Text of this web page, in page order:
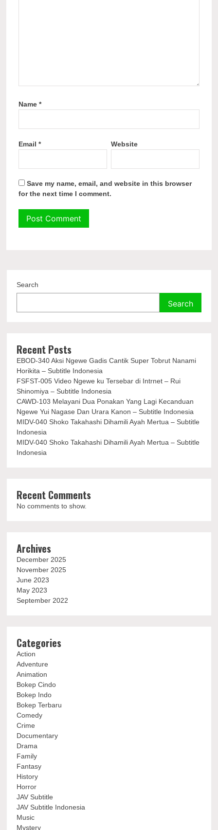
Name*
Email* Website
Save my name, email, and website in this browser
for the next time I comment.
Search
Search
Recent Posts
EBOD-340 Aksi Ngewe Gadis Cantik Super Tobrut Nanami
Horikita – Subtitle Indonesia
FSFST-005 Video Ngewe ku Tersebar di Intrnet – Rui
Shinomiya – Subtitle Indonesia
CAWD-103 Melayani Dua Ponakan Yang Lagi Kecanduan
Ngewe Yui Nagase Dan Urara Kanon – Subtitle Indonesia
MIDV-040 Shoko Takahashi Dihamili Ayah Mertua – Subtitle
Indonesia
MIDV-040 Shoko Takahashi Dihamili Ayah Mertua – Subtitle
Indonesia
Recent Comments
No comments to show.
Archives
December 2025
November 2025
June 2023
May 2023
September 2022
Categories
Action
Adventure
Animation
Bokep Cindo
Bokep Indo
Bokep Terbaru
Comedy
Crime
Documentary
Drama
Family
Fantasy
History
Horror
JAV Subtitle
JAV Subtitle Indonesia
Music
Mystery